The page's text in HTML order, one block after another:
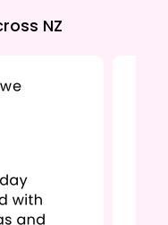
NZ